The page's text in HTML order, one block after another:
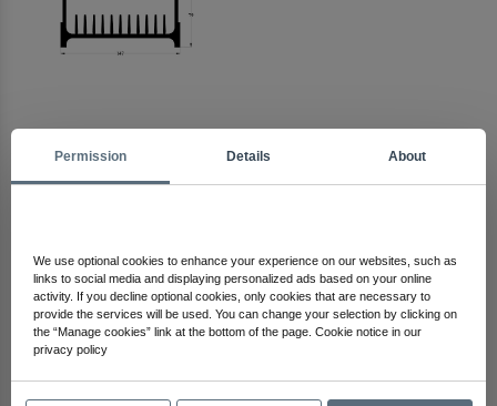
Arma Electronics
Check Out Other Products
Permission Details About
We use optional cookies to enhance your experience on our websites, such as
links to social media and displaying personalized ads based on your online
activity. If you decline optional cookies, only cookies that are necessary to
provide the services will be used. You can change your selection by clicking on
the “Manage cookies” link at the bottom of the page. Cookie notice in our
privacy policy